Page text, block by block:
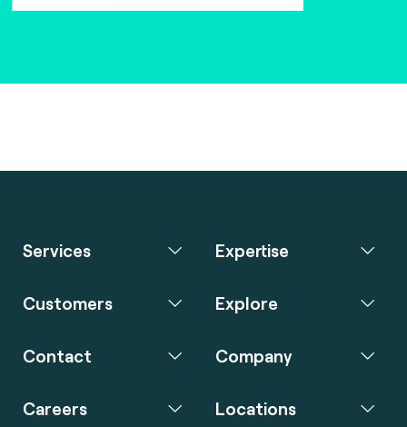
Services Expertise
Customers Explore
Contact Company
Careers Locations